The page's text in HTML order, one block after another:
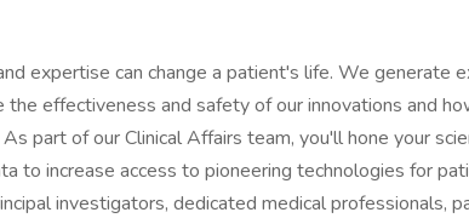
expertise can change a patient's life. We generate
effectiveness and safety of our innovations and
part of our Clinical Affairs team, you'll hone your
to increase access to pioneering technologies for
investigators, dedicated medical professionals,